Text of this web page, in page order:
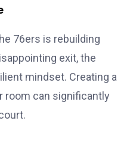
76ers is rebuilding
exit, the
mindset. Creating a
room can significantly